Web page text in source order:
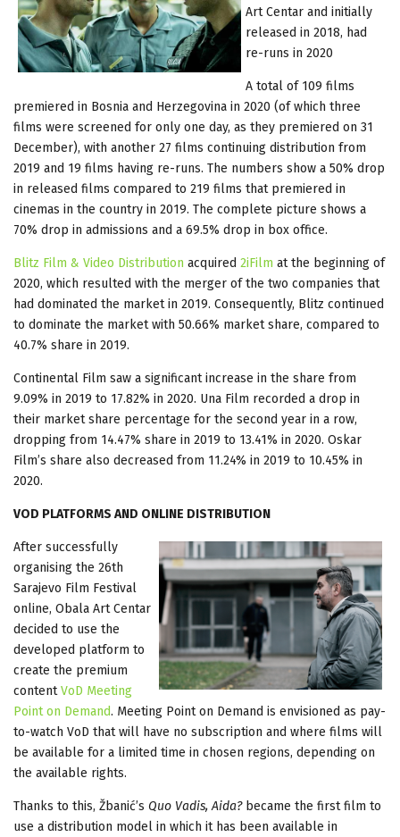
Art Centar and initially
released in 2018, had
re-runs in 2020
A total of 109 films
premiered in Bosnia and Herzegovina in 2020 (of which three
films were screened for only one day, as they premiered on 31
December), with another 27 films continuing distribution from
2019 and 19 films having re-runs. The numbers show a 50% drop
in released films compared to 219 films that premiered in
cinemas in the country in 2019. The complete picture shows a
70% drop in admissions and a 69.5% drop in box office.
Blitz Film & Video Distribution acquired 2iFilm at the beginning of
2020, which resulted with the merger of the two companies that
had dominated the market in 2019. Consequently, Blitz continued
to dominate the market with 50.66% market share, compared to
40.7% share in 2019.
Continental Film saw a significant increase in the share from
9.09% in 2019 to 17.82% in 2020. Una Film recorded a drop in
their market share percentage for the second year in a row,
dropping from 14.47% share in 2019 to 13.41% in 2020. Oskar
Film’s share also decreased from 11.24% in 2019 to 10.45% in
2020.
VOD PLATFORMS AND ONLINE DISTRIBUTION
After successfully
organising the 26th
Sarajevo Film Festival
online, Obala Art Centar
decided to use the
developed platform to
create the premium
contentVoD Meeting
Point on Demand. Meeting Point on Demand is envisioned as pay-
to-watch VoD that will have no subscription and where films will
be available for a limited time in chosen regions, depending on
the available rights.
Thanks to this, Žbanić’s Quo Vadis, Aida?became the first film to
use a distribution model in which it has been available in